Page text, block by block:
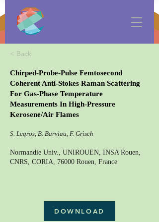
< Back
Chirped-Probe-Pulse Femtosecond
Coherent Anti-Stokes Raman Scattering
For Gas-Phase Temperature
Measurements In High-Pressure
Kerosene/Air Flames
S. Legros, B. Barviau, F. Grisch
Normandie Univ., UNIROUEN, INSA Rouen,
CNRS, CORIA, 76000 Rouen, France
DOWNLOAD